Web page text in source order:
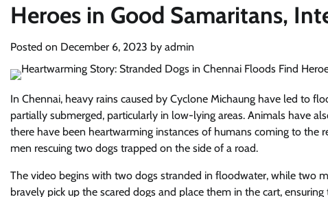
Heroes in Good Samaritans,
Posted on December 6, 2023 by admin
In Chennai, heavy rains caused by Cyclone Michaung have led to
partially submerged, particularly in low-lying areas. Animals have
there have been heartwarming instances of humans coming to the
men rescuing two dogs trapped on the side of a road.
The video begins with two dogs stranded in floodwater, while two
bravely pick up the scared dogs and place them in the cart,